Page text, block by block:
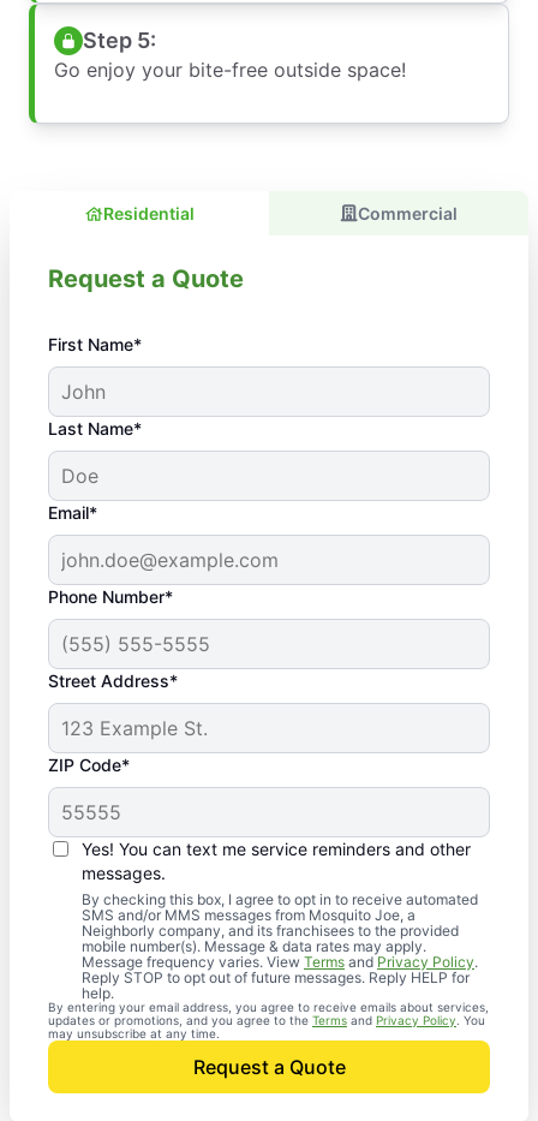
Step 5:
Go enjoy your bite-free outside space!
Residential Commercial
Request a Quote
First Name*
Last Name*
Email*
Phone Number*
Street Address*
ZIP Code*
Yes! You can text me service reminders and other
messages.
By checking this box, I agree to opt in to receive automated
SMS and/or MMS messages from Mosquito Joe, a
Neighborly company, and its franchisees to the provided
mobile number(s). Message & data rates may apply.
Message frequency varies. View Terms and Privacy Policy.
Reply STOP to opt out of future messages. Reply HELP for
help.
By entering your email address, you agree to receive emails about services,
updates or promotions, and you agree to the Terms and Privacy Policy. You
may unsubscribe at any time.
Request a Quote